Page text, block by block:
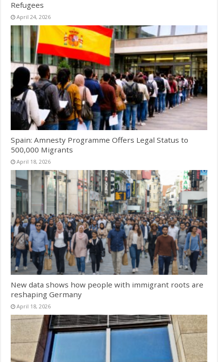
Refugees
April 24, 2026
Spain: Amnesty Programme Offers Legal Status to
500,000 Migrants
April 18, 2026
New data shows how people with immigrant roots are
reshaping Germany
April 18, 2026